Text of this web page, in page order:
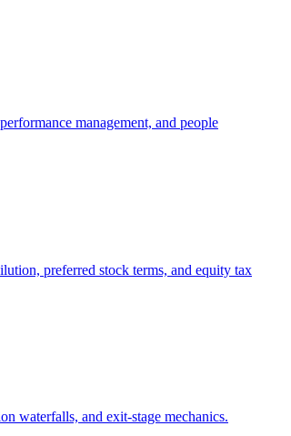
management, and people
preferred stock terms, and equity tax
waterfalls, and exit-stage mechanics.